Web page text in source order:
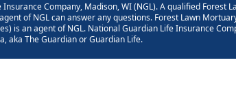
Company, Madison, WI (NGL). A qualified Forest
of NGL can answer any questions. Forest Lawn
is an agent of NGL. National Guardian Life Insurance
aka The Guardian or Guardian Life.